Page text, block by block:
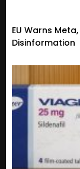
EU Warns
Disinformation